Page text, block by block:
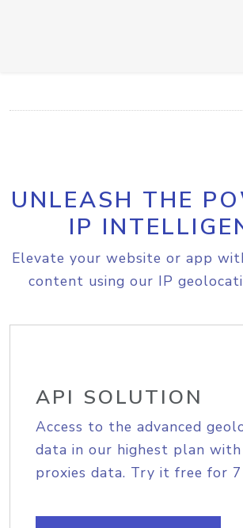
UNLEASH THE
IP
Elevate your website or app
content using our IP
API SOLUTION
Access to the advanced
data in our highest plan
proxies data. Try it free for 7